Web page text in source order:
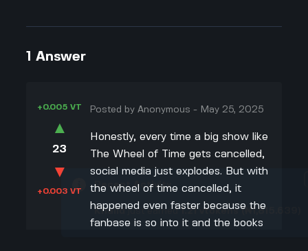
1 Answer
+0.005 VT
▲
23
▼
+0.003 VT
Posted byAnonymous - May 25, 2025
Honestly, every time a big show like
The Wheel of Time gets cancelled,
social media just explodes. But with
the wheel of time cancelled, it
happened even faster because the
fanbase is so into it and the books
Recent Activity
Khalid just earned 1.21vtokens (₦1,815.639)